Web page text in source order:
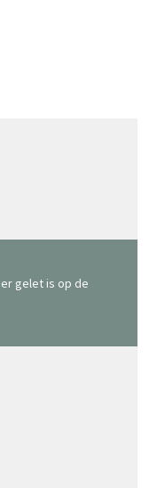
gelet is op de